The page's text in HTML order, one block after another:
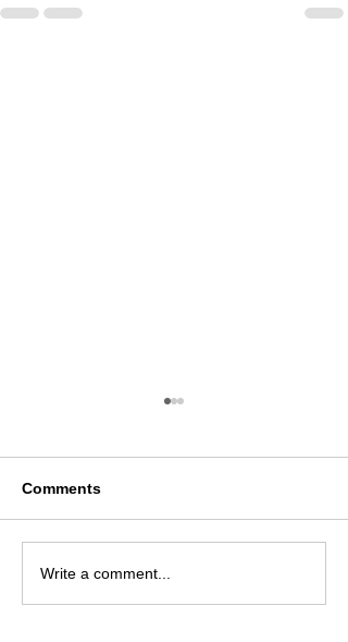
Ази, Номхон далайн
Comments
Write a comment...